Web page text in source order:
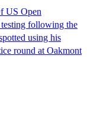
US Open
following the
using his
round at Oakmont